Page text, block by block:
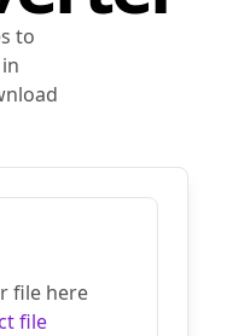
to
file here
file